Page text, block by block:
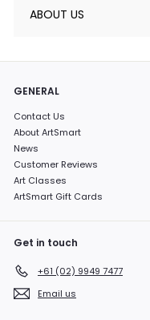
ABOUT US
GENERAL
Contact Us
About ArtSmart
News
Customer Reviews
Art Classes
ArtSmart Gift Cards
Get in touch
+61 (02) 9949 7477
Email us